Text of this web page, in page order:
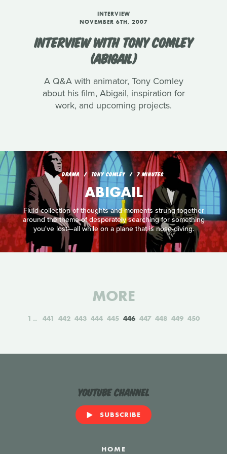
INTERVIEW
NOVEMBER 6TH, 2007
INTERVIEW WITH TONY COMLEY
(ABIGAIL)
A Q&A with animator, Tony Comley
about his film, Abigail, inspiration for
work, and upcoming projects.
DRAMA TONY COMLEY 7 MINUTES
ABIGAIL
Fluid collection of thoughts and moments strung together
around the theme of desperately searching for something
you've lost—all while on a plane that is nose-diving.
MORE
1 441 442 443 444 445 446 447 448 449 450
YouTube Channel
SUBSCRIBE
HOME